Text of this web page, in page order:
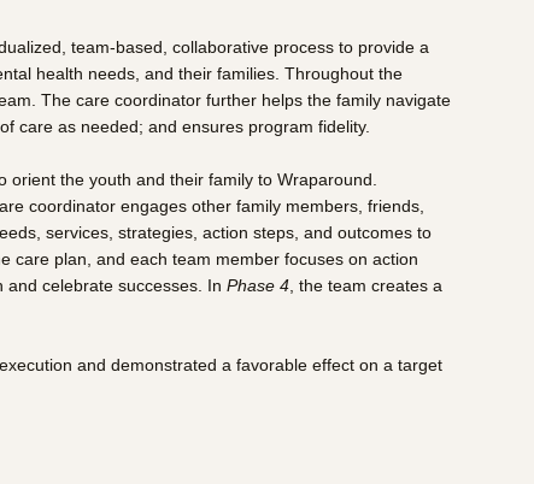
team-based, collaborative process to provide a
health needs, and their families. Throughout the
The care coordinator further helps the family navigate
care as needed; and ensures program fidelity.
orient the youth and their family to Wraparound.
coordinator engages other family members, friends,
services, strategies, action steps, and outcomes to
care plan, and each team member focuses on action
and celebrate successes. InPhase 4 , the team creates a
and demonstrated a favorable effect on a target